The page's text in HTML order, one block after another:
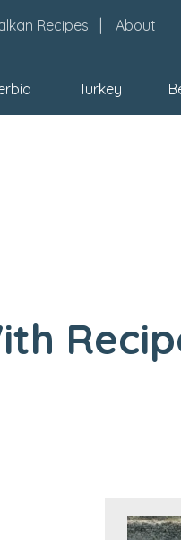
Recipes About
Turkey